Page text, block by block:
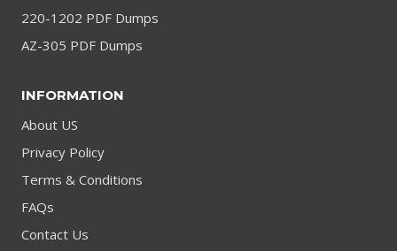
220-1202 PDF Dumps
AZ-305 PDF Dumps
INFORMATION
About US
Privacy Policy
Terms & Conditions
FAQs
Contact Us